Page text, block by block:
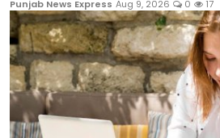
Punjab News Express Aug 9, 2026 0 17